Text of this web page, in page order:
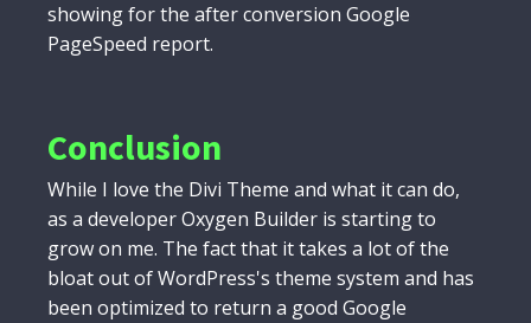
showing for the after conversion Google
PageSpeed report.
Conclusion
While I love the Divi Theme and what it can do,
as a developer Oxygen Builder is starting to
grow on me. The fact that it takes a lot of the
bloat out of WordPress's theme system and has
been optimized to return a good Google